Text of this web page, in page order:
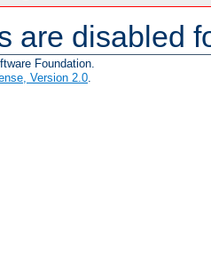
are disabled
Foundation.
Version 2.0.